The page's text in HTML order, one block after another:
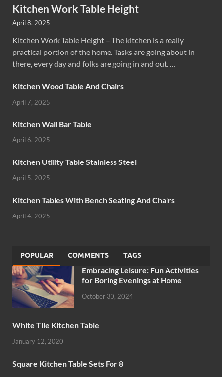
Kitchen Work Table Height
April 8, 2025
Kitchen Work Table Height – The kitchen is a really
practical portion of the home. Tasks are going about in
there, every day and folks are going in and out. …
Kitchen Wood Table And Chairs
April 7, 2025
Kitchen Wall Bar Table
April 6, 2025
Kitchen Utility Table Stainless Steel
April 5, 2025
Kitchen Tables With Bench Seating And Chairs
April 4, 2025
POPULAR COMMENTS TAGS
Embracing Leisure: Fun Activities
for Boring Evenings at Home
October 30, 2024
White Tile Kitchen Table
January 12, 2020
Square Kitchen Table Sets For 8